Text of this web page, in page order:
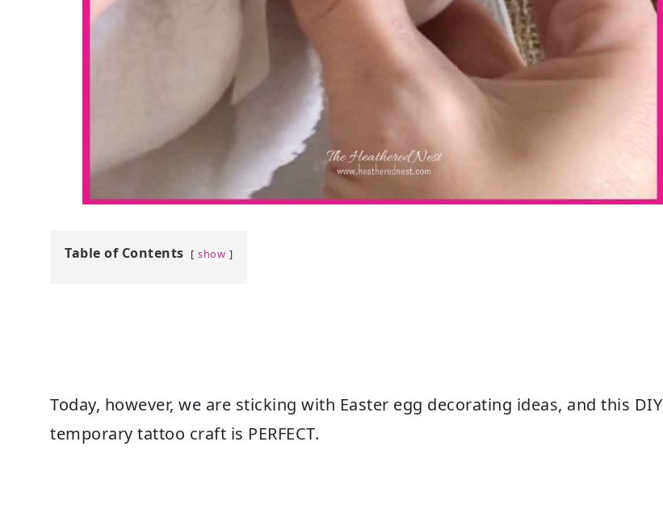
Table of Contents show
Today, however, we are sticking with Easter egg decorating ideas, and this DIY
temporary tattoo craft is PERFECT.